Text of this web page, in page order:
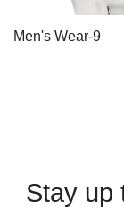
Men's Wear-9
Stay up